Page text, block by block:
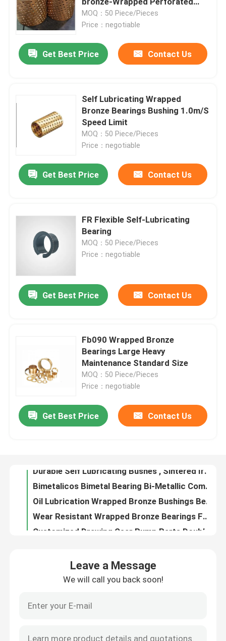
Products
About Us
Quality Control
Self Lubricating Bearings
Self Lubricating Bronze Bearings
Self Lubricating Sleeve Bearings
Bushes
MOQ：50 Piece/Pieces
Price：negotiable
Get Best Price Contact Us
Self Lubricating Wrapped
Bronze Bearings Bushing 1.0m/S
Speed Limit
MOQ：50 Piece/Pieces
Price：negotiable
Get Best Price Contact Us
FR Flexible Self-Lubricating
Bearing
MOQ：50 Piece/Pieces
Price：negotiable
Get Best Price Contact Us
Fb090 Wrapped Bronze
Bearings Large Heavy
Maintenance Standard Size
MOQ：50 Piece/Pieces
Price：negotiable
Get Best Price Contact Us
Leave a Message
We will call you back soon!